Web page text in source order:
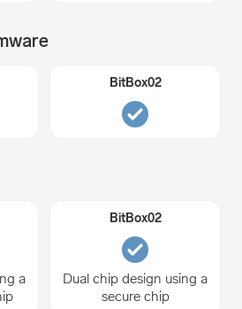
a
Dual chip design using a
secure chip